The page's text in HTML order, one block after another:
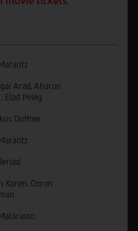
Arad, Aharon
Elad Peleg
Duffner
Koren, Doron